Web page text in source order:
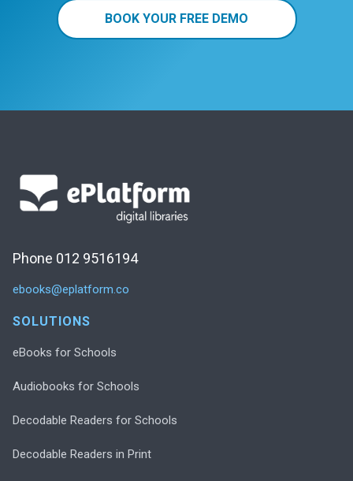
BOOK YOUR FREE DEMO
Phone 012 9516194
ebooks@eplatform.co
SOLUTIONS
eBooks for Schools
Audiobooks for Schools
Decodable Readers for Schools
Decodable Readers in Print